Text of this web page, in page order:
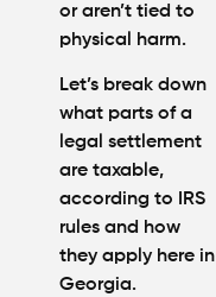
or aren’t tied to
physical harm.
Let’s break down
what parts of a
legal settlement
are taxable,
according to
IRS
rulesand how
they apply here in
Georgia.